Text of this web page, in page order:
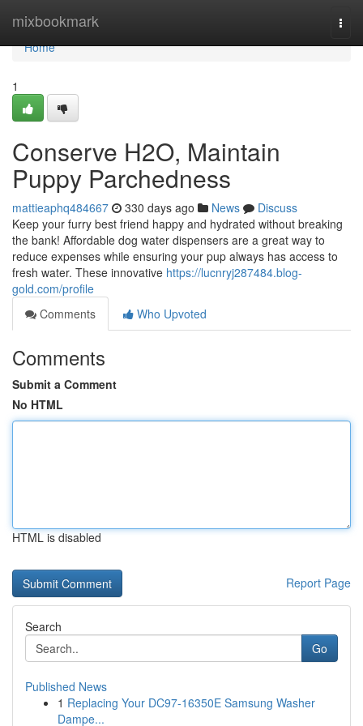
mixbookmark
Home
Home
1
Conserve H2O, Maintain
Puppy Parchedness
mattieaphq484667 330 days ago News
Discuss
Keep your furry best friend happy and hydrated without breaking
the bank! Affordable dog water dispensers are a great way to
reduce expenses while ensuring your pup always has access to
fresh water. These innovative https://lucnryj287484.blog-
gold.com/profile
Comments
Who Upvoted
Comments
Submit a Comment
No HTML
HTML is disabled
Report Page
Search
Go
Published News
1 Replacing Your DC97-16350E Samsung Washer
Dampe...